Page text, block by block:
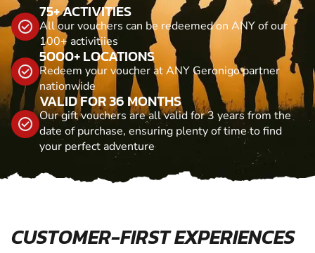
75+ ACTIVITIES
All our vouchers can be redeemed on ANY of our
100+ activitiies
5000+ LOCATIONS
Redeem your voucher at ANY Geronigo partner
nationwide
VALID FOR 36 MONTHS
Our gift vouchers are all valid for 3 years from the
date of purchase, ensuring plenty of time to find
your perfect adventure
CUSTOMER-FIRST EXPERIENCES